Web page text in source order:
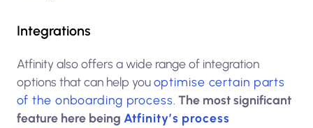
Integrations
Atfinity also offers a wide range of integration
options that can help youoptimise certain parts
of the onboarding process The most significant
feature here being Atfinity’s process